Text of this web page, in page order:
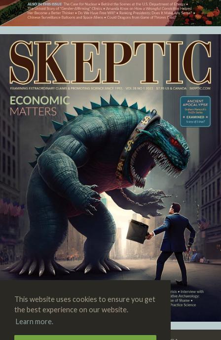
This website uses cookies to ensure you get
the best experience on our website.
Learn more.